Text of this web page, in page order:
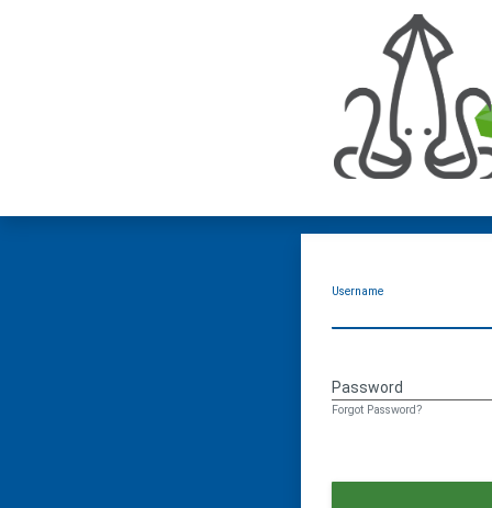
Username
Password
Forgot Password?